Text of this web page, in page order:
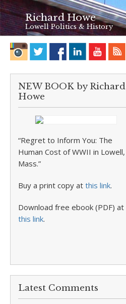
Richard Howe
Lowell Politics & History
NEW BOOK by Richard
Howe
“Regret to Inform You: The
Human Cost of WWII in Lowell,
Mass.”
Buy a print copy at this link.
Download free ebook (PDF) at
this link.
Latest Comments